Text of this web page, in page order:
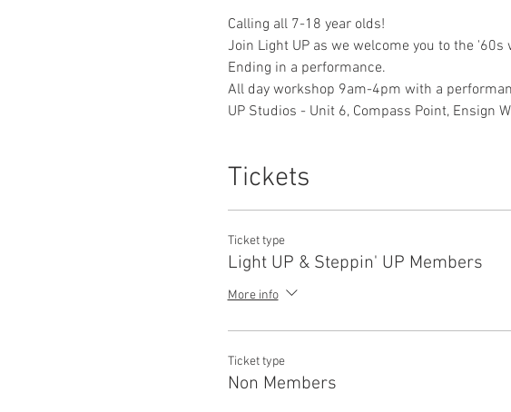
Calling all 7-18 year olds!
Join Light UP as we welcome you to the
Ending in a performance.
All day workshop 9am-4pm with a
UP Studios - Unit 6, Compass Point, Ensign
Tickets
Ticket type
Light UP & Steppin' UP Members
More info
Ticket type
Non Members